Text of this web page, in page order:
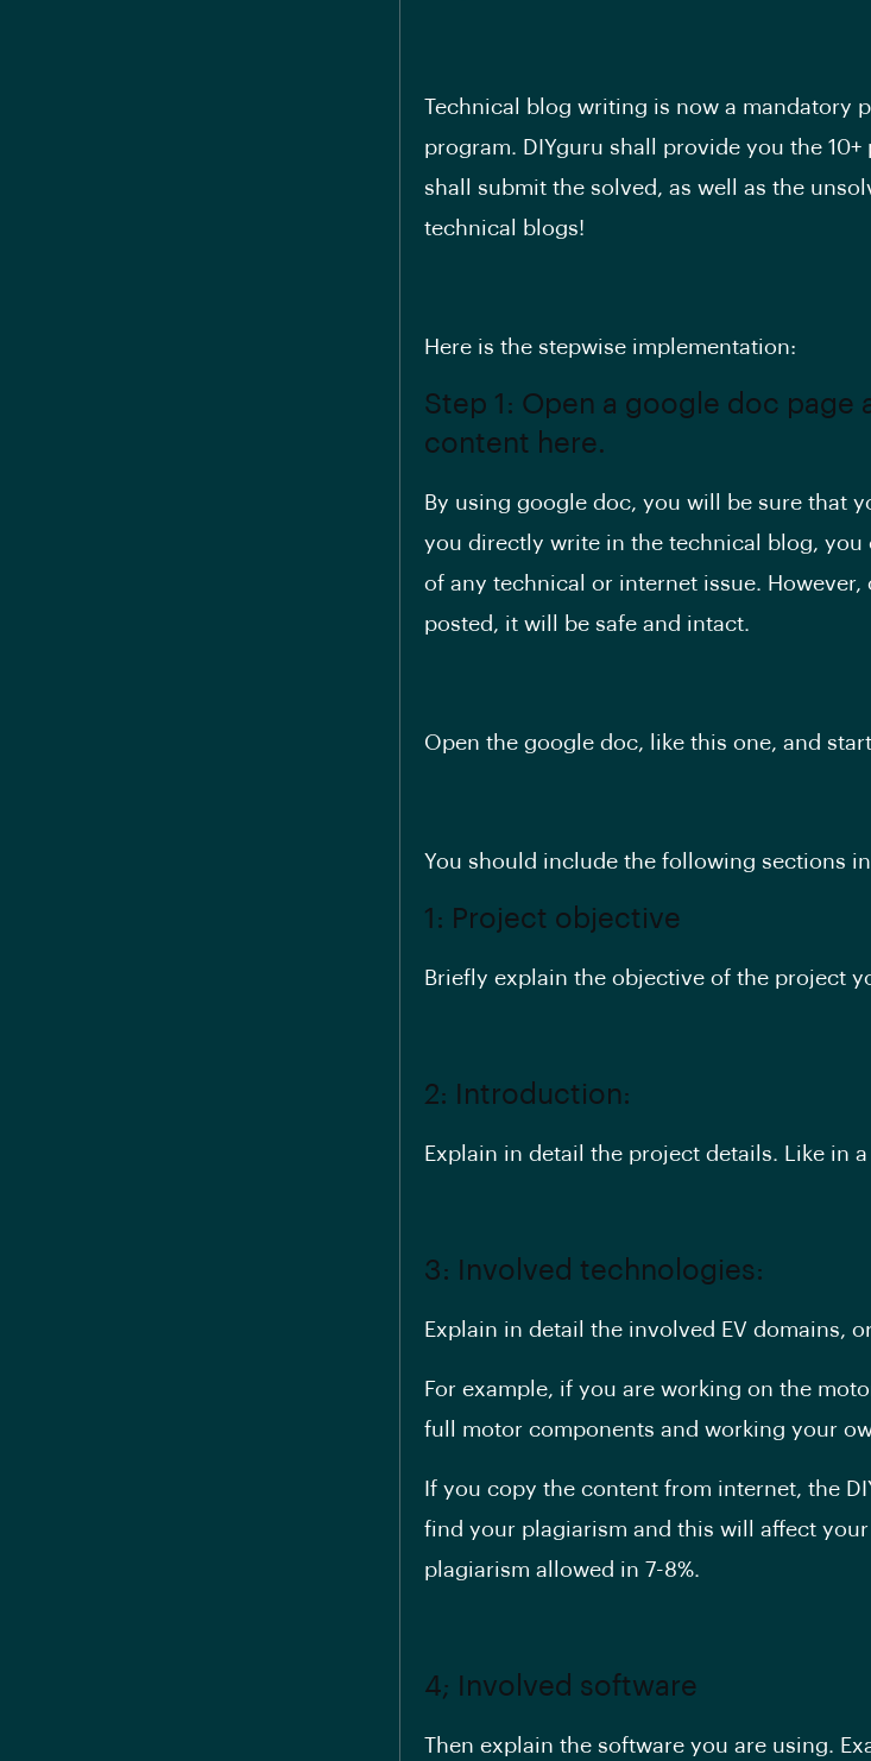
Technical blog writing is now a mandatory
program. DIYguru shall provide you the
shall submit the solved, as well as the
technical blogs!
Here is the stepwise implementation:
Step 1: Open a google doc page
content here.
By using google doc, you will be sure that
you directly write in the technical blog, you
of any technical or internet issue.
posted, it will be safe and intact.
Open the google doc, like this one, and
You should include the following sections
1: Project objective
Briefly explain the objective of the project
2: Introduction:
Explain in detail the project details. Like in
3: Involved technologies:
Explain in detail the involved EV domains,
For example, if you are working on the
full motor components and working your
If you copy the content from internet, the
find your plagiarism and this will affect
plagiarism allowed in 7-8%.
4; Involved software
Then explain the software you are using.